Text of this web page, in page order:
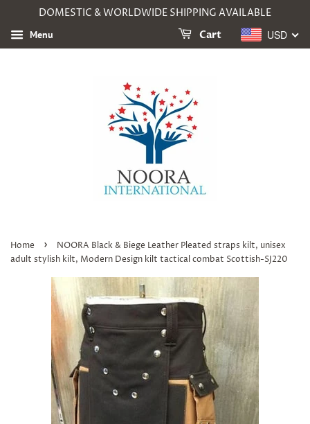
DOMESTIC & WORLDWIDE SHIPPING AVAILABLE
Menu USD
Cart
Home ›
NOORA Black & Biege Leather Pleated straps kilt, unisex
adult stylish kilt, Modern Design kilt tactical combat Scottish-SJ220